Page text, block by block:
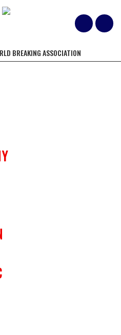
BREAKING ASSOCIATION